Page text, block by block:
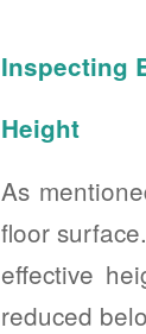
Inspecting
Height
As
floor
effective
reduced